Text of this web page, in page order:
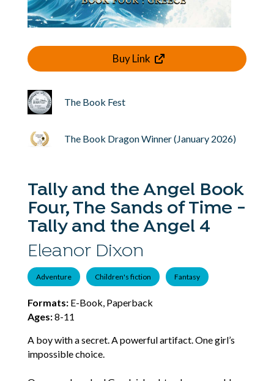
Buy Link
The Book Fest
The Book Dragon Winner (January 2026)
Tally and the Angel Book
Four, The Sands of Time -
Tally and the Angel 4
Eleanor Dixon
Adventure Children's fiction Fantasy
Formats:E-Book, Paperback
Ages:8-11
A boy with a secret. A powerful artifact. One girl’s
impossible choice.